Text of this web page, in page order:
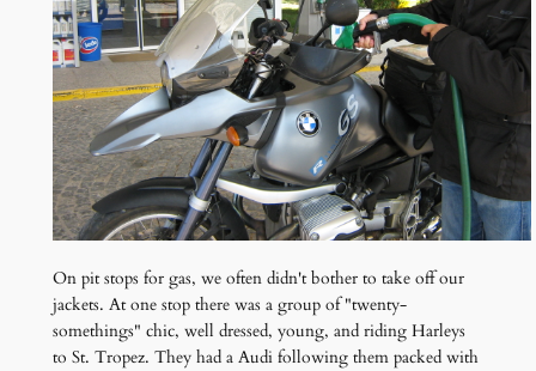
On pit stops for gas, we often didn't bother to take off our
jackets. At one stop there was a group of "twenty-
somethings" chic, well dressed, young, and riding Harleys
to St. Tropez. They had a Audi following them packed with